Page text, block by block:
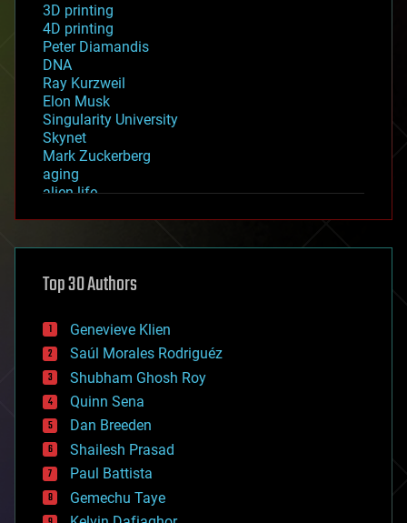
3D printing
4D printing
Peter Diamandis
DNA
Ray Kurzweil
Elon Musk
Singularity University
Skynet
Mark Zuckerberg
aging
alien life
asteroid/comet impacts
augmented reality
bees
big data
bioengineering
biological
bionic
bioprinting
biotech/medical
bitcoin
blockchains
business
chemistry
Top 30 Authors
Genevieve Klien
Saúl Morales Rodriguéz
Shubham Ghosh Roy
Quinn Sena
Dan Breeden
Shailesh Prasad
Paul Battista
Gemechu Taye